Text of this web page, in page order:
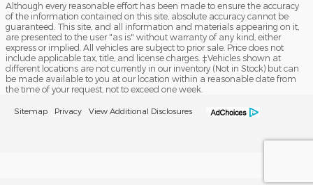
Although every reasonable effort has been made to ensure the accuracy
of the information contained on this site, absolute accuracy cannot be
guaranteed. This site, and all information and materials appearing on it,
are presented to the user "as is" without warranty of any kind, either
express or implied. All vehicles are subject to prior sale. Price does not
include applicable tax, title, and license charges. ‡Vehicles shown at
different locations are not currently in our inventory (Not in Stock) but can
be made available to you at our location within a reasonable date from
the time of your request, not to exceed one week.
Sitemap Privacy View Additional Disclosures